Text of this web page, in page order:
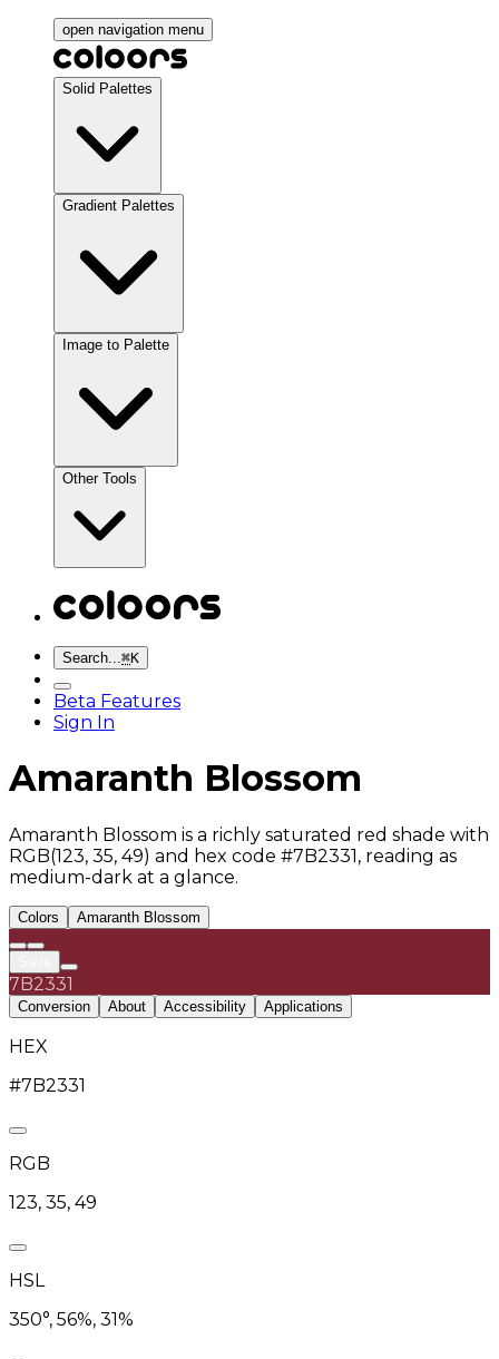
open navigation menu
Solid Palettes
Gradient Palettes
Image to Palette
Other Tools
Search...⌘K
Beta Features
Sign In
Amaranth Blossom
Amaranth Blossom is a richly saturated red shade with
RGB(123, 35, 49) and hex code #7B2331, reading as
medium-dark at a glance.
Colors Amaranth Blossom
7B2331
Conversion About Accessibility Applications
HEX
#7B2331
RGB
123, 35, 49
HSL
350°, 56%, 31%